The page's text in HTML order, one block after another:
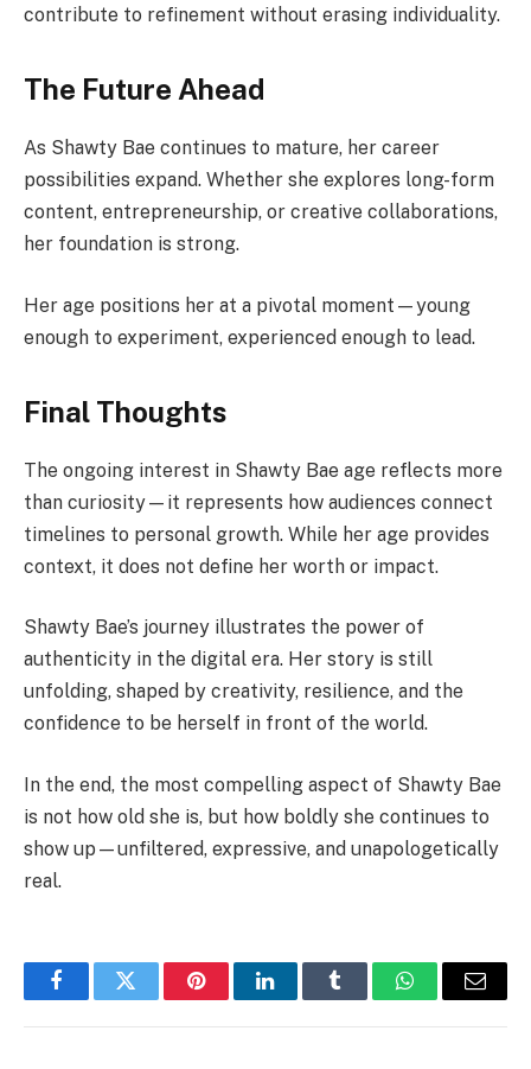
contribute to refinement without erasing individuality.
The Future Ahead
As Shawty Bae continues to mature, her career
possibilities expand. Whether she explores long-form
content, entrepreneurship, or creative collaborations,
her foundation is strong.
Her age positions her at a pivotal moment—young
enough to experiment, experienced enough to lead.
Final Thoughts
The ongoing interest in Shawty Bae age reflects more
than curiosity—it represents how audiences connect
timelines to personal growth. While her age provides
context, it does not define her worth or impact.
Shawty Bae’s journey illustrates the power of
authenticity in the digital era. Her story is still
unfolding, shaped by creativity, resilience, and the
confidence to be herself in front of the world.
In the end, the most compelling aspect of Shawty Bae
is not how old she is, but how boldly she continues to
show up—unfiltered, expressive, and unapologetically
real.
FacebookTwitter PinterestLinkedInTumblr WhatsAppEmail